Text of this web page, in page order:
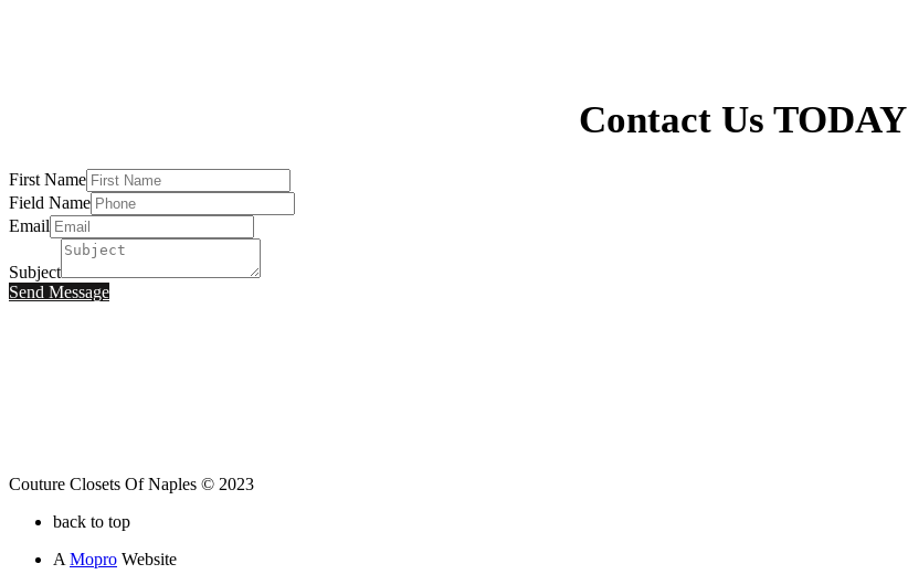
Contact Us TODAY
First Name
Field Name
Email
Subject
Send Message
Couture Closets Of Naples © 2023
back to top
A Mopro Website